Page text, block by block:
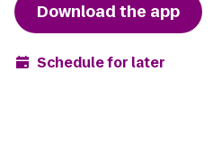
Download the app
Schedule for later